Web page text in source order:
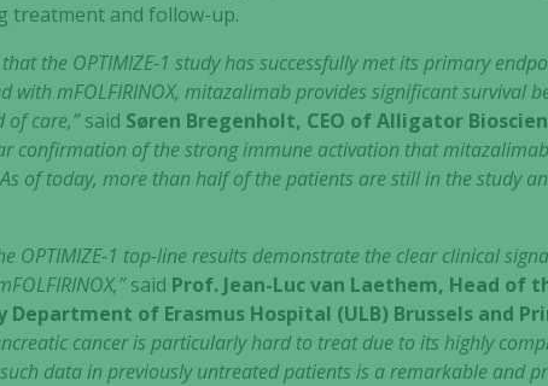
treatment and follow-up.
the OPTIMIZE-1 study has successfully met its primary
with mFOLFIRINOX, mitazalimab provides significant survival
of care,”said Søren Bregenholt, CEO of Alligator
confirmation of the strong immune activation that
of today, more than half of the patients are still in the study
OPTIMIZE-1 top-line results demonstrate the clear clinical
said Prof. Jean-Luc van Laethem, Head of
of Erasmus Hospital (ULB) Brussels and
cancer is particularly hard to treat due to its highly
data in previously untreated patients is a remarkable and